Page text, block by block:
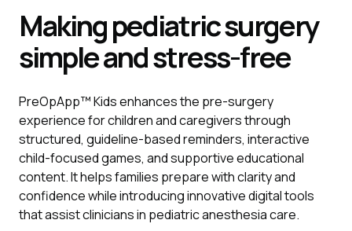
Making pediatric surgery
simple and stress-free
PreOpApp™ Kids enhances the pre-surgery
experience for children and caregivers through
structured, guideline-based reminders, interactive
child-focused games, and supportive educational
content. It helps families prepare with clarity and
confidence while introducing innovative digital tools
that assist clinicians in pediatric anesthesia care.